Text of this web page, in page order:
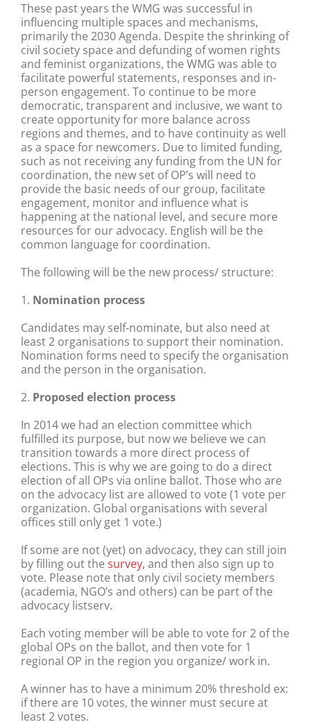
These past years the WMG was successful in
influencing multiple spaces and mechanisms,
primarily the 2030 Agenda. Despite the shrinking of
civil society space and defunding of women rights
and feminist organizations, the WMG was able to
facilitate powerful statements, responses and in-
person engagement. To continue to be more
democratic, transparent and inclusive, we want to
create opportunity for more balance across
regions and themes, and to have continuity as well
as a space for newcomers. Due to limited funding,
such as not receiving any funding from the UN for
coordination, the new set of OP’s will need to
provide the basic needs of our group, facilitate
engagement, monitor and influence what is
happening at the national level, and secure more
resources for our advocacy. English will be the
common language for coordination.
The following will be the new process/ structure:
1. Nomination process
Candidates may self-nominate, but also need at
least 2 organisations to support their nomination.
Nomination forms need to specify the organisation
and the person in the organisation.
2. Proposed election process
In 2014 we had an election committee which
fulfilled its purpose, but now we believe we can
transition towards a more direct process of
elections. This is why we are going to do a direct
election of all OPs via online ballot. Those who are
on the advocacy list are allowed to vote (1 vote per
organization. Global organisations with several
offices still only get 1 vote.)
If some are not (yet) on advocacy, they can still join
by filling out the survey, and then also sign up to
vote. Please note that only civil society members
(academia, NGO’s and others) can be part of the
advocacy listserv.
Each voting member will be able to vote for 2 of the
global OPs on the ballot, and then vote for 1
regional OP in the region you organize/ work in.
A winner has to have a minimum 20% threshold ex:
if there are 10 votes, the winner must secure at
least 2 votes.